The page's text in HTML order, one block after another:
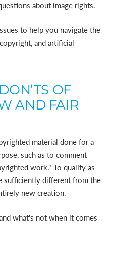
about image rights.
to help you navigate the
and artificial
OF
AND FAIR
material done for a
such as to comment
work." To qualify as
sufficiently different from the
new creation.
what's not when it comes